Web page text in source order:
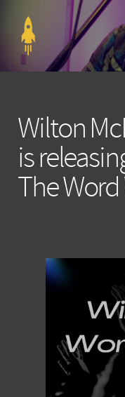
Wilton
is
The